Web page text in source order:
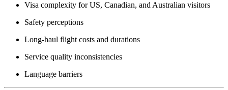
Visa complexity for US, Canadian, and Australian visitors
Safety perceptions
Long-haul flight costs and durations
Service quality inconsistencies
Language barriers